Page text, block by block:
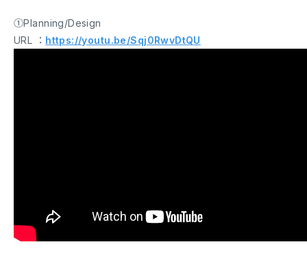
①Planning/Design
URL ： https://youtu.be/Sqj0RwvDtQU